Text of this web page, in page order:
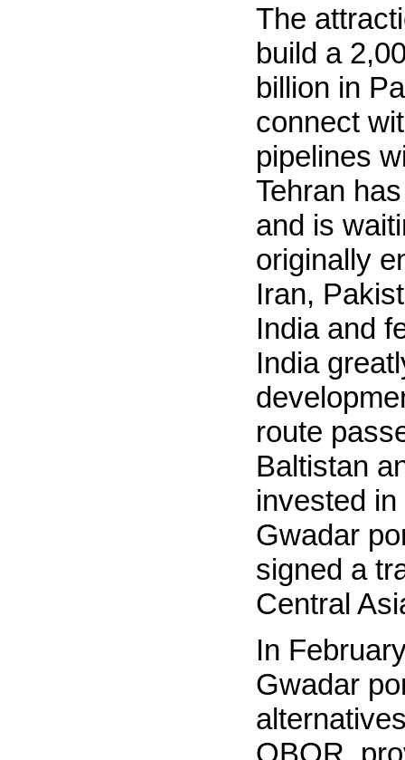
The
build a
billion in
connect
pipelines
Tehran
and is
originally
Iran,
India and
India
route
Baltistan
invested
Gwadar
signed a
Central
In
Gwadar